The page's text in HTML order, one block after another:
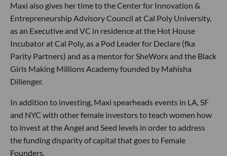
Maxi also gives her time to the Center for Innovation &
Entrepreneurship Advisory Council at Cal Poly University,
as an Executive and VC in residence at the Hot House
Incubator at Cal Poly, as a Pod Leader for Declare (fka
Parity Partners) and as a mentor for SheWorx and the Black
Girls Making Millions Academy founded by Mahisha
Dillenger.
In addition to investing, Maxi spearheads events in LA, SF
and NYC with other female investors to teach women how
to invest at the Angel and Seed levels in order to address
the funding disparity of capital that goes to Female
Founders.